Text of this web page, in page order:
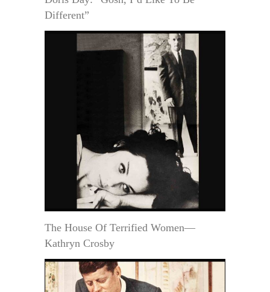
Different”
The House Of Terrified Women—
Kathryn Crosby